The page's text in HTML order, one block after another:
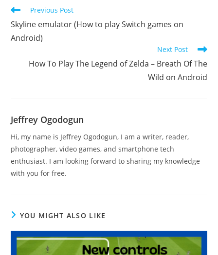
Read
more
articles
Previous Post
Skyline emulator (How to play Switch games on
Android)
Next Post
How To Play The Legend of Zelda – Breath Of The
Wild on Android
Jeffrey Ogodogun
Hi, my name is Jeffrey Ogodogun, I am a writer, reader,
photographer, video games, and smartphone tech
enthusiast. I am looking forward to sharing my knowledge
with you for free.
YOU MIGHT ALSO LIKE